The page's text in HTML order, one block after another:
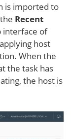
is imported to
Recent
interface of
host
When the
the task has
the host is